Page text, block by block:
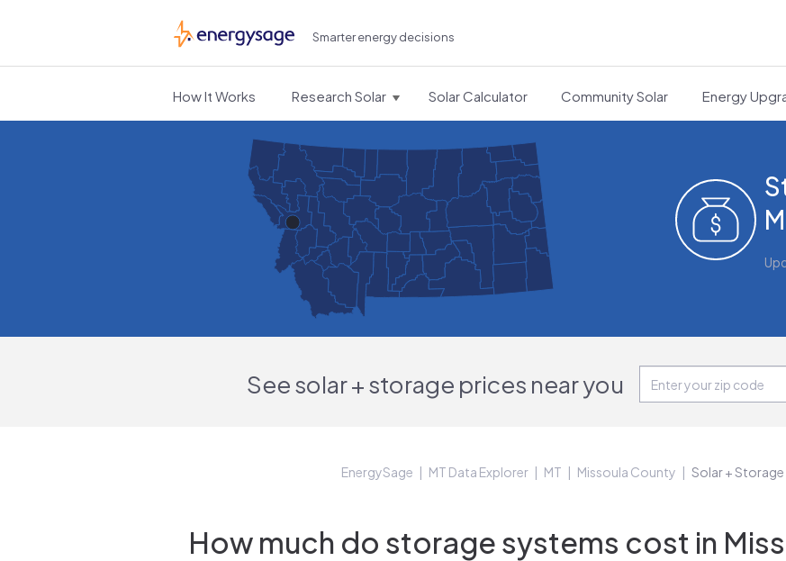
EnergySage Smarter energy decisions
How It Works Research Solar Solar Calculator Community Solar Energy
See solar + storage prices near you
EnergySage MT Data Explorer MT Missoula County Solar + Storage
How much do storage systems cost in